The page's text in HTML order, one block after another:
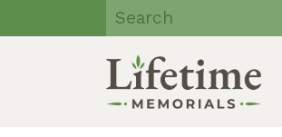
Lifetime
Memorials | Eau
Claire, WI